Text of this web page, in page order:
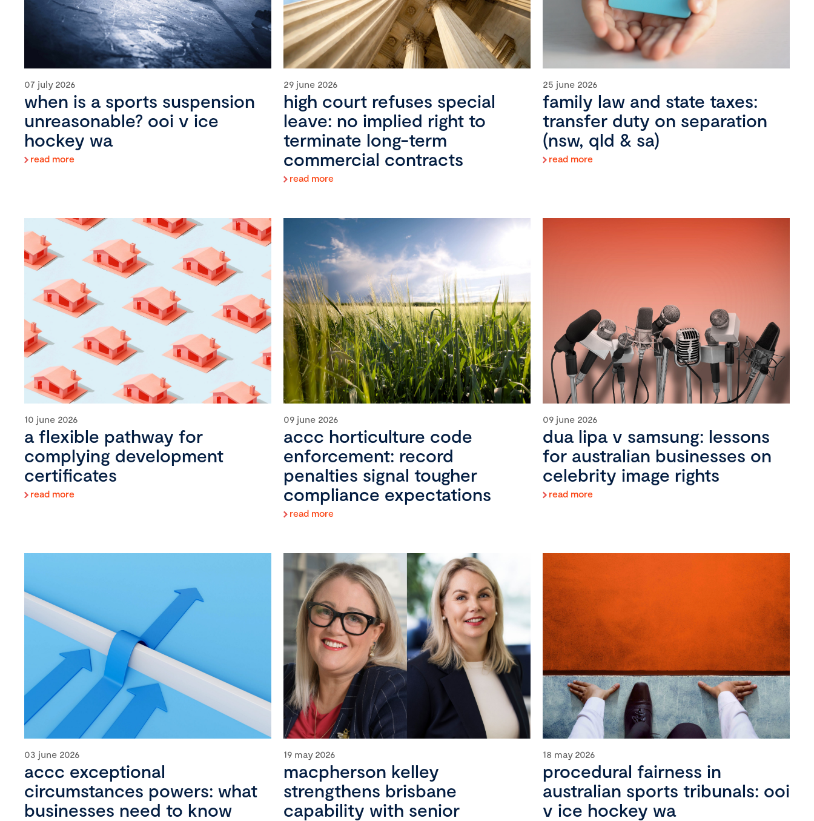
07 july 2026
when is a sports suspension
unreasonable? ooi v ice
hockey wa
read more
29 june 2026
high court refuses special
leave: no implied right to
terminate long-term
commercial contracts
read more
25 june 2026
family law and state taxes:
transfer duty on separation
(nsw, qld & sa)
read more
10 june 2026
a flexible pathway for
complying development
certificates
read more
09 june 2026
accc horticulture code
enforcement: record
penalties signal tougher
compliance expectations
read more
09 june 2026
dua lipa v samsung: lessons
for australian businesses on
celebrity image rights
read more
03 june 2026
accc exceptional
circumstances powers: what
businesses need to know
19 may 2026
macpherson kelley
strengthens brisbane
capability with senior
18 may 2026
procedural fairness in
australian sports tribunals: ooi
v ice hockey wa